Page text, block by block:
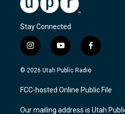
Stay Connected
i
n
s
a
g
y
o
u
u
b
f
a
c
b
o
© 2026 Utah Public Radio
FCC-hosted Online Public File
Our mailing address is Utah